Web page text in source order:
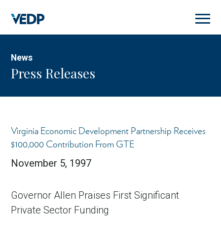
main
content
News
Press Releases
Virginia Economic Development Partnership Receives
$100,000 Contribution From GTE
November 5, 1997
Governor Allen Praises First Significant
Private Sector Funding